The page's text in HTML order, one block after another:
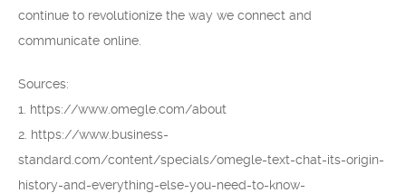
continue to revolutionize the way we connect and
communicate online.
Sources:
1. https://www.omegle.com/about
2. https://www.business-
standard.com/content/specials/omegle-text-chat-its-origin-
history-and-everything-else-you-need-to-know-